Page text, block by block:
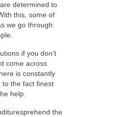
determined to
this, some of
we go through
if you don’t
come across
is constantly
to the fact finest
help.
the